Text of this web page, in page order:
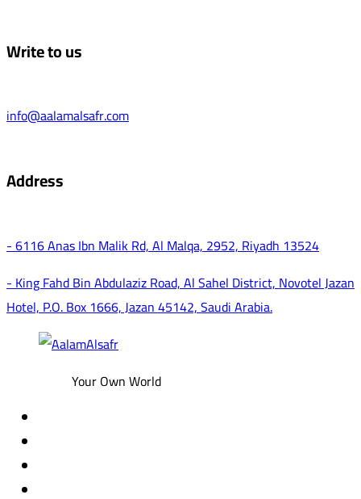
Write to us
info@aalamalsafr.com
Address
- 6116 Anas Ibn Malik Rd, Al Malqa, 2952, Riyadh 13524
- King Fahd Bin Abdulaziz Road, Al Sahel District, Novotel Jazan
Hotel, P.O. Box 1666, Jazan 45142, Saudi Arabia.
Your Own World